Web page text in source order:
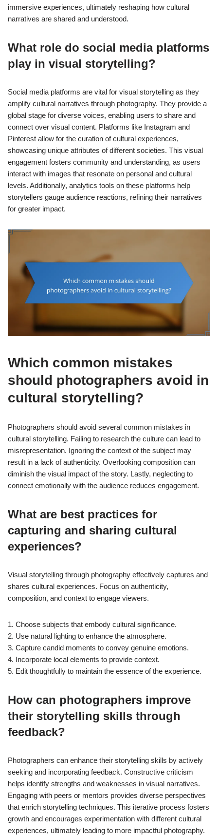
immersive experiences, ultimately reshaping how cultural
narratives are shared and understood.
What role do social media platforms
play in visual storytelling?
Social media platforms are vital for visual storytelling as they
amplify cultural narratives through photography. They provide a
global stage for diverse voices, enabling users to share and
connect over visual content. Platforms like Instagram and
Pinterest allow for the curation of cultural experiences,
showcasing unique attributes of different societies. This visual
engagement fosters community and understanding, as users
interact with images that resonate on personal and cultural
levels. Additionally, analytics tools on these platforms help
storytellers gauge audience reactions, refining their narratives
for greater impact.
Which common mistakes
should photographers avoid in
cultural storytelling?
Photographers should avoid several common mistakes in
cultural storytelling. Failing to research the culture can lead to
misrepresentation. Ignoring the context of the subject may
result in a lack of authenticity. Overlooking composition can
diminish the visual impact of the story. Lastly, neglecting to
connect emotionally with the audience reduces engagement.
What are best practices for
capturing and sharing cultural
experiences?
Visual storytelling through photography effectively captures and
shares cultural experiences. Focus on authenticity,
composition, and context to engage viewers.
1. Choose subjects that embody cultural significance.
2. Use natural lighting to enhance the atmosphere.
3. Capture candid moments to convey genuine emotions.
4. Incorporate local elements to provide context.
5. Edit thoughtfully to maintain the essence of the experience.
How can photographers improve
their storytelling skills through
feedback?
Photographers can enhance their storytelling skills by actively
seeking and incorporating feedback. Constructive criticism
helps identify strengths and weaknesses in visual narratives.
Engaging with peers or mentors provides diverse perspectives
that enrich storytelling techniques. This iterative process fosters
growth and encourages experimentation with different cultural
experiences, ultimately leading to more impactful photography.